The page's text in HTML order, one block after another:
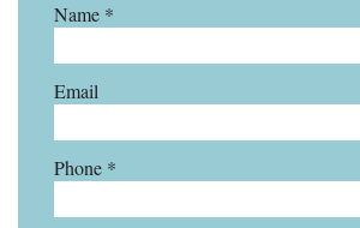
Name *
Email
Phone *